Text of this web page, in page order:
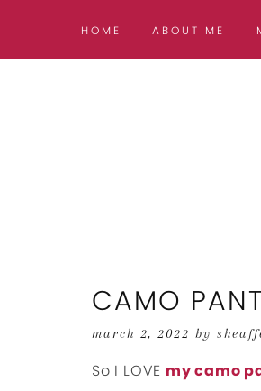
HOME ABOUT ME
CAMO
march 2, 2022 by
So I LOVE my camo